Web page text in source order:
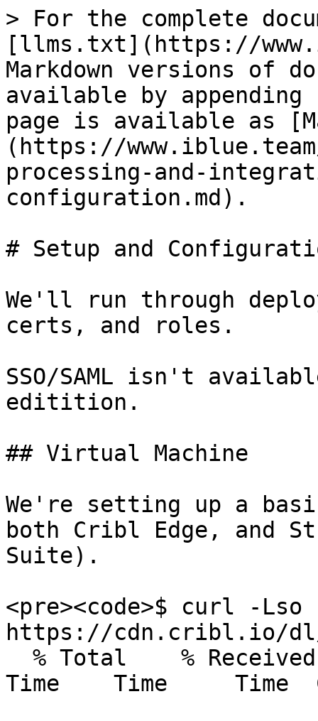
> For the complete
[llms.txt](https://
Markdown versions of
available by
page is available as
(https://
processing-and-
configuration.md).
# Setup and
We'll run through
certs, and roles.
SSO/SAML isn't
editition.
## Virtual Machine
We're setting up a
both Cribl Edge, and
Suite).
<pre><code>$ curl -
https://cdn.cribl.io/
Time    Time     Time